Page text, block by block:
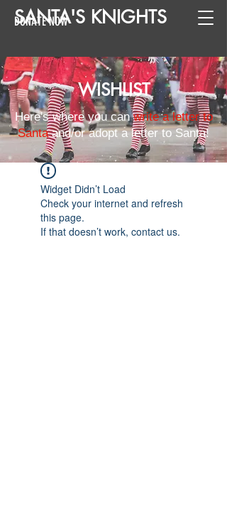
SANTA'S KNIGHTS
DONATE NOW
WISHLIST
Here's where you canwrite a letter to
Santaand/or adopt a letter to Santa!
Widget Didn’t Load
Check your internet and refresh
this page.
If that doesn’t work, contact us.